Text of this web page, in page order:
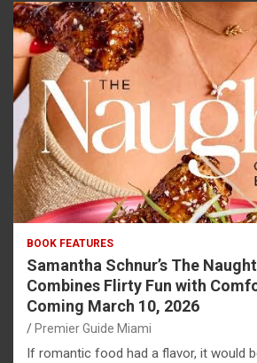
BOOK FEATURES
Samantha Schnur’s The
Combines Flirty Fun with
Coming March 10, 2026
Premier Guide Miami
If romantic food had a flavor, it would